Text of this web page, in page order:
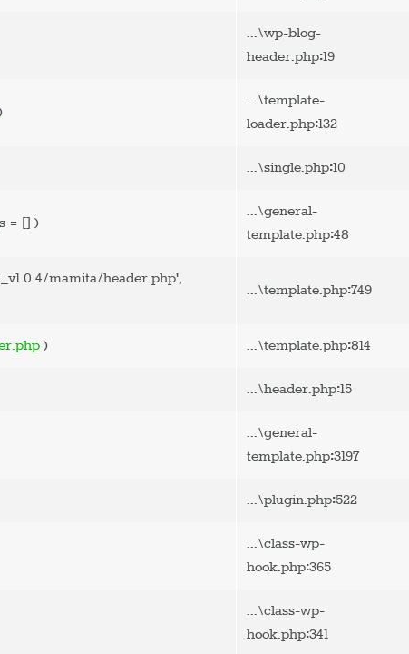
...\wp-blog-
header.php:19
...\template-
loader.php:132
...\single.php:10
= [] )
...\general-
template.php:48
mamita/header.php',
...\template.php:749
) ...\template.php:814
...\header.php:15
...\general-
template.php:3197
...\plugin.php:522
...\class-wp-
hook.php:365
...\class-wp-
hook.php:341